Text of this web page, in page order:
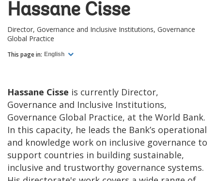
Hassane Cisse
Director, Governance and Inclusive Institutions, Governance
Global Practice
This page in: English
Hassane Cisse is currently Director,
Governance and Inclusive Institutions,
Governance Global Practice, at the World Bank.
In this capacity, he leads the Bank’s operational
and knowledge work on inclusive governance to
support countries in building sustainable,
inclusive and trustworthy governance systems.